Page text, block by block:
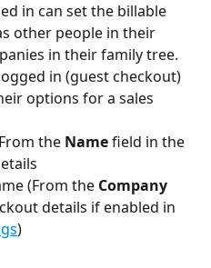
in can set the billable
other people in their
in their family tree.
in (guest checkout)
options for a sales
the Name field in the
(From the Company
details if enabled in
)